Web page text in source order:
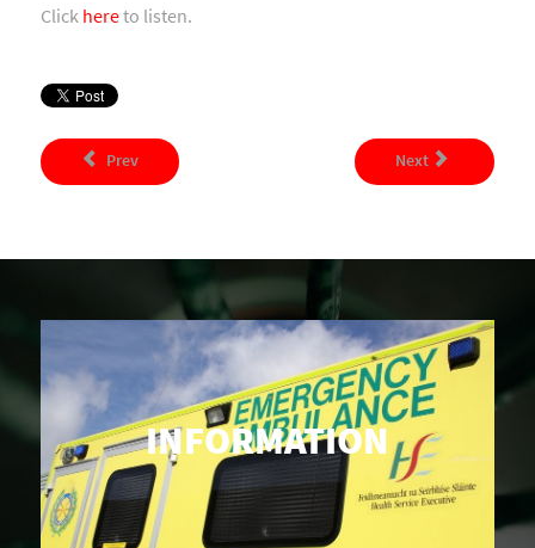
Click hereto listen.
Prev Next
INFORMATION